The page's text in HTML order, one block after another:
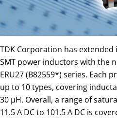
TDK Corporation has extended
SMT power inductors with the
ERU27 (B82559*) series. Each
up to 10 types, covering
30 µH. Overall, a range of
11.5 A DC to 101.5 A DC is